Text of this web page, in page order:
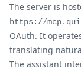
The server is
https://
OAuth. It
translating
The assistant